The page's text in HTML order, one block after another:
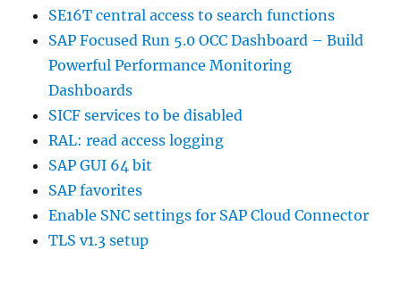
SE16T central access to search functions
SAP Focused Run 5.0 OCC Dashboard – Build
Powerful Performance Monitoring
Dashboards
SICF services to be disabled
RAL: read access logging
SAP GUI 64 bit
SAP favorites
Enable SNC settings for SAP Cloud Connector
TLS v1.3 setup